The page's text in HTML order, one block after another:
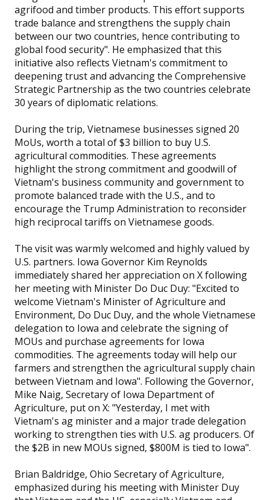
agrifood and timber products. This effort supports
trade balance and strengthens the supply chain
between our two countries, hence contributing to
global food security". He emphasized that this
initiative also reflects Vietnam's commitment to
deepening trust and advancing the Comprehensive
Strategic Partnership as the two countries celebrate
30 years of diplomatic relations.
During the trip, Vietnamese businesses signed 20
MoUs, worth a total of $3 billion to buy U.S.
agricultural commodities. These agreements
highlight the strong commitment and goodwill of
Vietnam's business community and government to
promote balanced trade with the U.S., and to
encourage the Trump Administration to reconsider
high reciprocal tariffs on Vietnamese goods.
The visit was warmly welcomed and highly valued by
U.S. partners. Iowa Governor Kim Reynolds
immediately shared her appreciation on X following
her meeting with Minister Do Duc Duy: "Excited to
welcome Vietnam's Minister of Agriculture and
Environment, Do Duc Duy, and the whole Vietnamese
delegation to Iowa and celebrate the signing of
MOUs and purchase agreements for Iowa
commodities. The agreements today will help our
farmers and strengthen the agricultural supply chain
between Vietnam and Iowa". Following the Governor,
Mike Naig, Secretary of Iowa Department of
Agriculture, put on X: "Yesterday, I met with
Vietnam's ag minister and a major trade delegation
working to strengthen ties with U.S. ag producers. Of
the $2B in new MOUs signed, $800M is tied to Iowa".
Brian Baldridge, Ohio Secretary of Agriculture,
emphasized during his meeting with Minister Duy